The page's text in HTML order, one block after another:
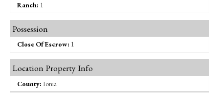
Ranch: 1
Possession
Close Of Escrow: 1
Location Property Info
County: Ionia